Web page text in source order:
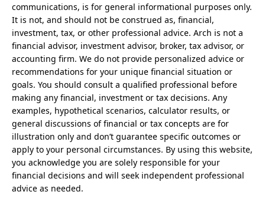
communications, is for general informational purposes only.
It is not, and should not be construed as, financial,
investment, tax, or other professional advice. Arch is not a
financial advisor, investment advisor, broker, tax advisor, or
accounting firm. We do not provide personalized advice or
recommendations for your unique financial situation or
goals. You should consult a qualified professional before
making any financial, investment or tax decisions. Any
examples, hypothetical scenarios, calculator results, or
general discussions of financial or tax concepts are for
illustration only and don’t guarantee specific outcomes or
apply to your personal circumstances. By using this website,
you acknowledge you are solely responsible for your
financial decisions and will seek independent professional
advice as needed.